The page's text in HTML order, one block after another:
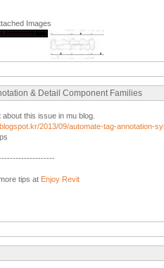
Images
& Detail Component Families
this issue in mu blog.
2013/09/automate-tag-annotation-
tips at Enjoy Revit